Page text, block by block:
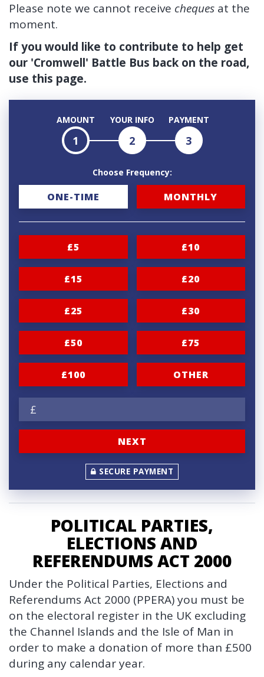
Please note we cannot receive cheques at the
moment.
If you would like to contribute to help get
our 'Cromwell' Battle Bus back on the road,
use this page.
AMOUNT
1
YOUR INFO
2
PAYMENT
3
Choose Frequency:
o
n
a
i
n
f
e
u
e
c
ONE-TIME MONTHLY
£5 £10
£15 £20
£25 £30
£50 £75
£100 OTHER
£
NEXT
SECURE PAYMENT
POLITICAL PARTIES,
ELECTIONS AND
REFERENDUMS ACT 2000
Under the Political Parties, Elections and
Referendums Act 2000 (PPERA) you must be
on the electoral register in the UK excluding
the Channel Islands and the Isle of Man in
order to make a donation of more than £500
during any calendar year.